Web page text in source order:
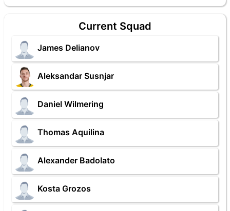
Current Squad
James Delianov
Aleksandar Susnjar
Daniel Wilmering
Thomas Aquilina
Alexander Badolato
Kosta Grozos